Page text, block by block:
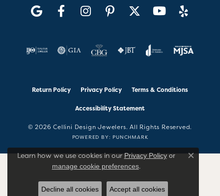
Return Policy Privacy Policy Terms & Conditions
Accessibility Statement
© 2026 Cellini Design Jewelers. All Rights Reserved.
POWERED BY: PUNCHMARK
Learn how we use cookies in ourPrivacy Policyor
manage cookie preferences.
Close
Decline all cookies Accept all cookies